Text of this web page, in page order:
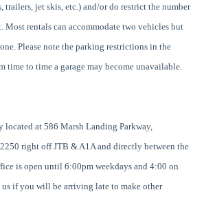
trailers, jet skis, etc.) and/or do restrict the number
Most rentals can accommodate two vehicles but
Please note the parking restrictions in the
time to time a garage may become unavailable.
at 586 Marsh Landing Parkway,
right off JTB & A1A and directly between the
is open until 6:00pm weekdays and 4:00 on
us if you will be arriving late to make other